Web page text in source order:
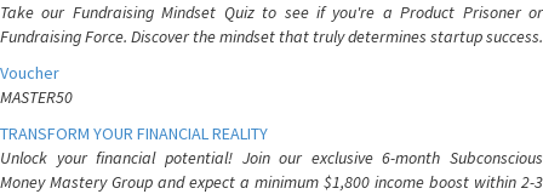
Take our Fundraising Mindset Quiz to see if you're a Product Prisoner or
Fundraising Force. Discover the mindset that truly determines startup success.
Voucher
MASTER50
TRANSFORM YOUR FINANCIAL REALITY
Unlock your financial potential! Join our exclusive 6-month Subconscious
Money Mastery Group and expect a minimum $1,800 income boost within 2-3